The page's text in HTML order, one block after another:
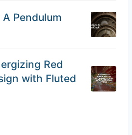
Pendulum
Red
with Fluted